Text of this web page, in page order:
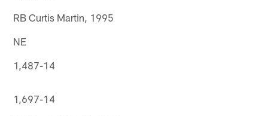
RB Curtis Martin, 1995
NE
1,487-14
1,697-14